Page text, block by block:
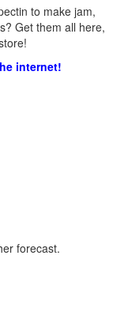
to make jam,
Get them all here,
internet!
forecast.